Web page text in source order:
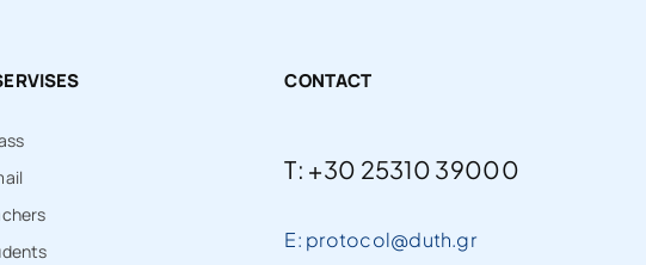
CONTACT
T: +30 25310 39000
E: protocol@duth.gr